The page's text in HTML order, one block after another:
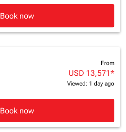
Book now
From
USD 13,571*
Viewed: 1 day ago
Book now